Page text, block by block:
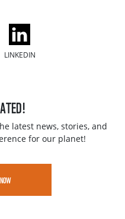
LINKEDIN
latest news, stories, and
for our planet!